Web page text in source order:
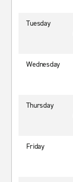
Tuesday
Wednesday
Thursday
Friday